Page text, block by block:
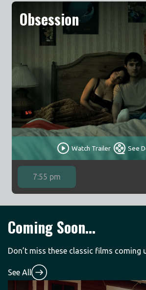
Obsession
Watch Trailer See
7:55 pm
Coming Soon...
Don’t miss these classic films coming
See All